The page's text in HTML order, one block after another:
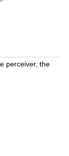
perceiver, the